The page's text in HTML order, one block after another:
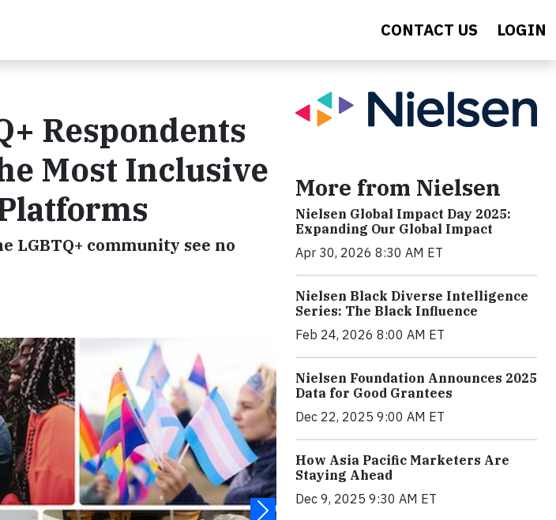
CONTACT US LOGIN
Respondents
Most Inclusive
LGBTQ+ community see no
More from Nielsen
Nielsen Global Impact Day 2025:
Expanding Our Global Impact
Apr 30, 2026 8:30 AM ET
Nielsen Black Diverse Intelligence
Series: The Black Influence
Feb 24, 2026 8:00 AM ET
Nielsen Foundation Announces 2025
Data for Good Grantees
Dec 22, 2025 9:00 AM ET
How Asia Pacific Marketers Are
Staying Ahead
Dec 9, 2025 9:30 AM ET